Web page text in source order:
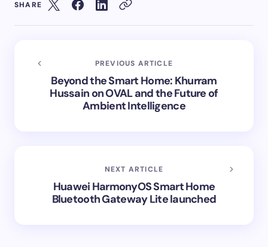
SHARE
PREVIOUS ARTICLE
Beyond the Smart Home: Khurram
Hussain on OVAL and the Future of
Ambient Intelligence
NEXT ARTICLE
Huawei HarmonyOS Smart Home
Bluetooth Gateway Lite launched